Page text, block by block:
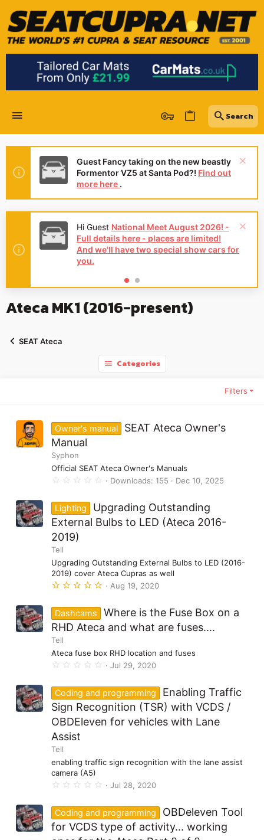
Guest Fancy taking on the new beastly
Formentor VZ5 at Santa Pod?! Find out
more here .
Hi Guest National Meet August 2026! -
Full details here - places are limited!
And we'll have two special show cars for
you.
Ateca MK1 (2016-present)
SEAT Ateca
Categories
Filters
Owner's manual
SEAT Ateca Owner's
Manual
Syphon
Official SEAT Ateca Owner's Manuals
0
0
s
t
a
)
Downloads 155 Dec 10, 2025
Lighting
Upgrading Outstanding
External Bulbs to LED (Ateca 2016-
2019)
Tell
Upgrading Outstanding External Bulbs to LED (2016-
2019) cover Ateca Cupras as well
5
0
s
t
a
(
s
Aug 19, 2020
Dashcams
Where is the Fuse Box on a
RHD Ateca and what are fuses....
Tell
Ateca fuse box RHD location and fuses
0
0
s
t
a
r
Jul 29, 2020
Coding and programming
Enabling Traffic
Sign Recognition (TSR) with VCDS /
OBDEleven for vehicles with Lane
Assist
Tell
enabling traffic sign recognition with the lane assist
camera (A5)
0
0
s
t
a
Jul 28, 2020
Coding and programming
OBDeleven Tool
for VCDS type of activity... working